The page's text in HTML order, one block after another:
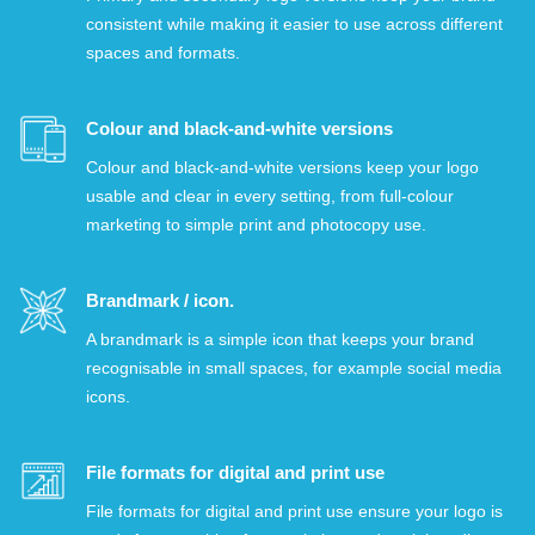
consistent while making it easier to use across different
spaces and formats.
Colour and black-and-white versions
Colour and black-and-white versions keep your logo
usable and clear in every setting, from full-colour
marketing to simple print and photocopy use.
Brandmark / icon.
A brandmark is a simple icon that keeps your brand
recognisable in small spaces, for example social media
icons.
File formats for digital and print use
File formats for digital and print use ensure your logo is